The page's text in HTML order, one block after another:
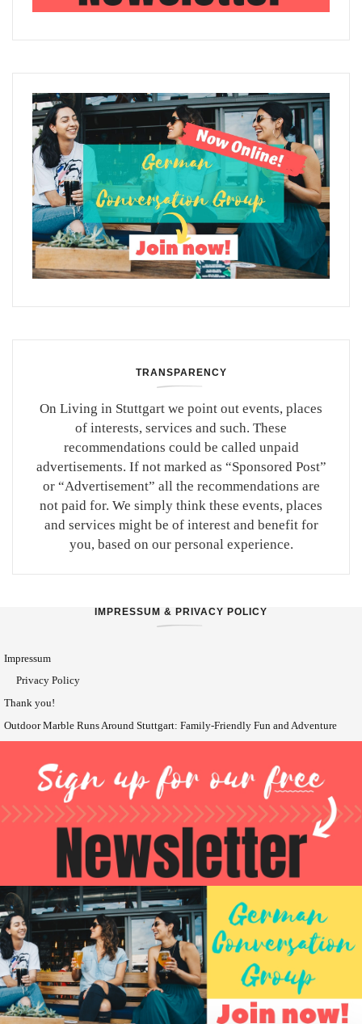
TRANSPARENCY
On Living in Stuttgart we point out events, places
of interests, services and such. These
recommendations could be called unpaid
advertisements. If not marked as “Sponsored Post”
or “Advertisement” all the recommendations are
not paid for. We simply think these events, places
and services might be of interest and benefit for
you, based on our personal experience.
IMPRESSUM & PRIVACY POLICY
Impressum
Privacy Policy
Thank you!
Outdoor Marble Runs Around Stuttgart: Family-Friendly Fun and Adventure